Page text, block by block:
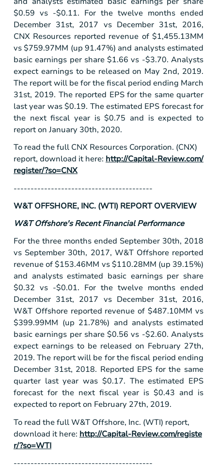
$0.59 vs -$0.11. For the twelve months ended
December 31st, 2017 vs December 31st, 2016,
CNX Resources reported revenue of $1,455.13MM
vs$759.97MM (up 91.47%) and analysts estimated
basic earnings per share$1.66 vs -$3.70. Analysts
expect earnings to be released on May 2nd, 2019.
The report will be for the fiscal period ending March
31st, 2019. The reported EPS for the same quarter
last year was$0.19. The estimated EPS forecast for
the next fiscal year is$0.75 and is expected to
report on January 30th, 2020.
To read the full CNX Resources Corporation. (CNX)
report, download it here: http://Capital-Review.com/
register/?so=CNX
-----------------------------------------
W&T OFFSHORE, INC. (WTI) REPORT OVERVIEW
W&T Offshore's Recent Financial Performance
For the three months ended September 30th, 2018
vs September 30th, 2017, W&T Offshore reported
revenue of$153.46MM vs$110.28MM (up 39.15%)
and analysts estimated basic earnings per share
$0.32 vs -$0.01. For the twelve months ended
December 31st, 2017 vs December 31st, 2016,
W&T Offshore reported revenue of$487.10MM vs
$399.99MM (up 21.78%) and analysts estimated
basic earnings per share$0.56 vs -$2.60. Analysts
expect earnings to be released on February 27th,
2019. The report will be for the fiscal period ending
December 31st, 2018. Reported EPS for the same
quarter last year was $0.17. The estimated EPS
forecast for the next fiscal year is $0.43 and is
expected to report on February 27th, 2019.
To read the full W&T Offshore, Inc. (WTI) report,
download it here: http://Capital-Review.com/registe
r/?so=WTI
-----------------------------------------